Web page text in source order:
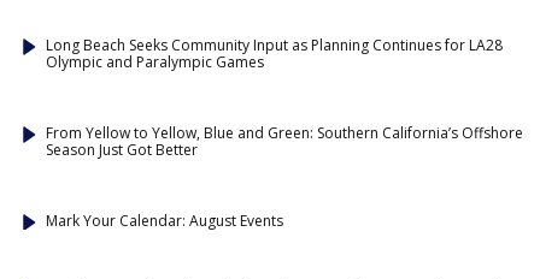
Long Beach Seeks Community Input as Planning Continues for LA28
Olympic and Paralympic Games
From Yellow to Yellow, Blue and Green: Southern California’s Offshore
Season Just Got Better
Mark Your Calendar: August Events